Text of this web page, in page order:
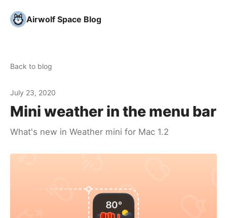
Airwolf Space Blog
Back to blog
July 23, 2020
Mini weather in the menu bar
What's new in Weather mini for Mac 1.2